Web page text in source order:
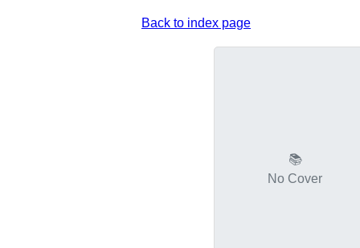
Back to index page
📚
No Cover